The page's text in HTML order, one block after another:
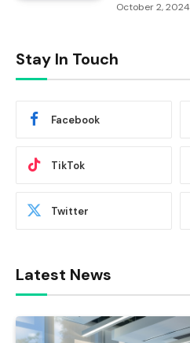
October 2, 2024
Stay In Touch
Facebook
TikTok
Twitter
Latest News